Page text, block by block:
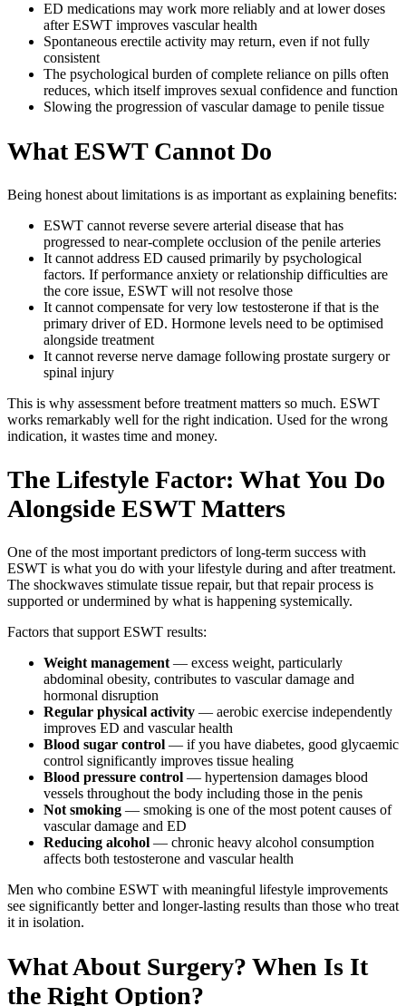
ED medications may work more reliably and at lower doses
after ESWT improves vascular health
Spontaneous erectile activity may return, even if not fully
consistent
The psychological burden of complete reliance on pills often
reduces, which itself improves sexual confidence and function
Slowing the progression of vascular damage to penile tissue
What ESWT Cannot Do
Being honest about limitations is as important as explaining benefits:
ESWT cannot reverse severe arterial disease that has
progressed to near-complete occlusion of the penile arteries
It cannot address ED caused primarily by psychological
factors. If performance anxiety or relationship difficulties are
the core issue, ESWT will not resolve those
It cannot compensate for very low testosterone if that is the
primary driver of ED. Hormone levels need to be optimised
alongside treatment
It cannot reverse nerve damage following prostate surgery or
spinal injury
This is why assessment before treatment matters so much. ESWT
works remarkably well for the right indication. Used for the wrong
indication, it wastes time and money.
The Lifestyle Factor: What You Do
Alongside ESWT Matters
One of the most important predictors of long-term success with
ESWT is what you do with your lifestyle during and after treatment.
The shockwaves stimulate tissue repair, but that repair process is
supported or undermined by what is happening systemically.
Factors that support ESWT results:
Weight management — excess weight, particularly
abdominal obesity, contributes to vascular damage and
hormonal disruption
Regular physical activity — aerobic exercise independently
improves ED and vascular health
Blood sugar control — if you have diabetes, good glycaemic
control significantly improves tissue healing
Blood pressure control — hypertension damages blood
vessels throughout the body including those in the penis
Not smoking — smoking is one of the most potent causes of
vascular damage and ED
Reducing alcohol — chronic heavy alcohol consumption
affects both testosterone and vascular health
Men who combine ESWT with meaningful lifestyle improvements
see significantly better and longer-lasting results than those who treat
it in isolation.
What About Surgery? When Is It
the Right Option?